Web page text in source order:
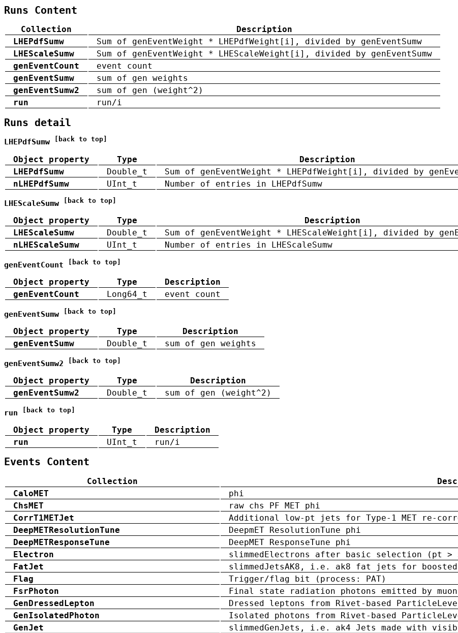
Runs Content
Collection
Description
LHEPdfSumw
Sum of genEventWeight * LHEPdfWeight[i], divided by genEventSumw
LHEScaleSumw
Sum of genEventWeight * LHEScaleWeight[i], divided by genEventSumw
genEventCount
event count
genEventSumw
sum of gen weights
genEventSumw2
sum of gen (weight^2)
run
run/i
Runs detail
LHEPdfSumw [back to top]
Object property Type
Description
LHEPdfSumw
Double_t
Sum of genEventWeight * LHEPdfWeight[i], divided by
nLHEPdfSumw
UInt_t Number of entries in LHEPdfSumw
LHEScaleSumw [back to top]
Object property Type
Description
LHEScaleSumw
Double_t
Sum of genEventWeight * LHEScaleWeight[i], divided by
nLHEScaleSumw
UInt_t Number of entries in LHEScaleSumw
genEventCount [back to top]
Object property Type
Description
genEventCount
Long64_t event count
genEventSumw [back to top]
Object property Type
Description
genEventSumw
Double_t sum of gen weights
genEventSumw2 [back to top]
Object property Type
Description
genEventSumw2
Double_t sum of gen (weight^2)
run [back to top]
Object property Type
Description
run
UInt_t run/i
Events Content
Collection
CaloMET
phi
ChsMET
raw chs PF MET phi
CorrT1METJet
Additional low-pt jets for Type-1 MET re-
DeepMETResolutionTune
DeepmET ResolutionTune phi
DeepMETResponseTune
DeepMET ResponseTune phi
Electron
slimmedElectrons after basic selection (pt >
FatJet
slimmedJetsAK8, i.e. ak8 fat jets for
Flag
Trigger/flag bit (process: PAT)
FsrPhoton
Final state radiation photons emitted by
GenDressedLepton
Dressed leptons from Rivet-based
GenIsolatedPhoton
Isolated photons from Rivet-based
GenJet
slimmedGenJets, i.e. ak4 Jets made with